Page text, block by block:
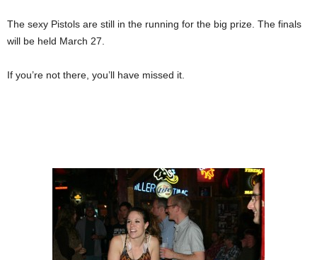
The sexy Pistols are still in the running for the big prize. The finals
will be held March 27.
If you’re not there, you’ll have missed it.